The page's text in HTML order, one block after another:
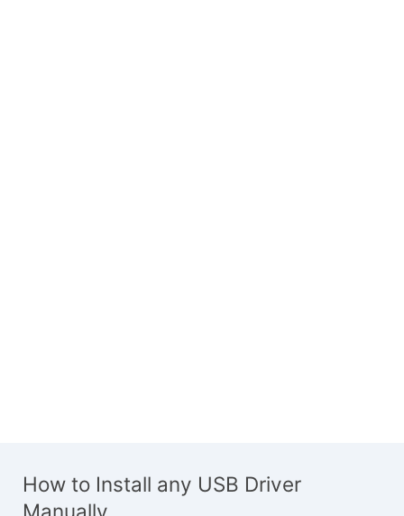
How to Install any USB Driver
Manually